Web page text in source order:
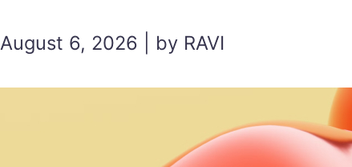
August 6, 2026 | by RAVI